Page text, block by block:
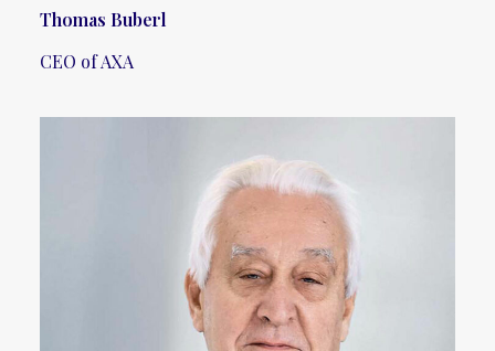
Thomas Buberl
CEO of AXA